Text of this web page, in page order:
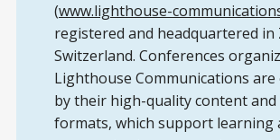
(www.lighthouse-
registered and headquartered in
Switzerland. Conferences
Lighthouse Communications are
by their high-quality content
formats, which support learning